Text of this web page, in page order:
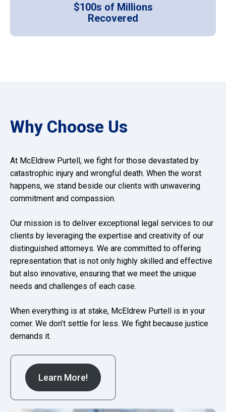
$100s of Millions
Recovered
Why Choose Us
At McEldrew Purtell, we fight for those devastated by
catastrophic injury and wrongful death. When the worst
happens, we stand beside our clients with unwavering
commitment and compassion.
Our mission is to deliver exceptional legal services to our
clients by leveraging the expertise and creativity of our
distinguished attorneys. We are committed to offering
representation that is not only highly skilled and effective
but also innovative, ensuring that we meet the unique
needs and challenges of each case.
When everything is at stake, McEldrew Purtell is in your
corner. We don’t settle for less. We fight because justice
demands it.
Learn More!